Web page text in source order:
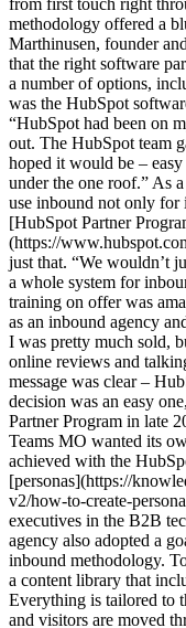
from first touch right
methodology offered a
Marthinusen, founder
that the right software
a number of options,
was the HubSpot
“HubSpot had been on
out. The HubSpot team
hoped it would be –
under the one roof.” As
use inbound not only for
[HubSpot Partner
(https://
just that. “We wouldn’t
a whole system for
training on offer was
as an inbound agency
I was pretty much sold,
online reviews and
message was clear –
decision was an easy
Partner Program in late
Teams MO wanted its
achieved with the
[personas](https://
v2/how-to-create-
executives in the B2B
agency also adopted a
inbound methodology.
a content library that
Everything is tailored to
and visitors are moved